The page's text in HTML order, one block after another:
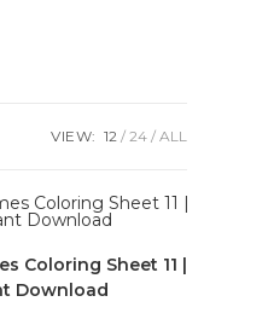
VIEW: 12 24 ALL
Coloring Sheet 11 |
Download